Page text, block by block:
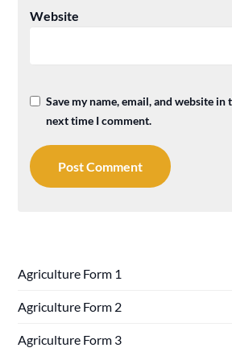
Website
Save my name, email, and website
next time I comment.
Agriculture Form 1
Agriculture Form 2
Agriculture Form 3